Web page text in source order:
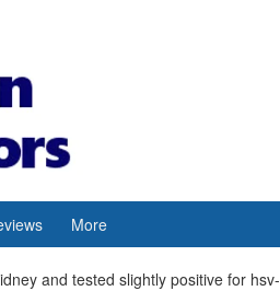
More
and tested slightly positive for hsv-